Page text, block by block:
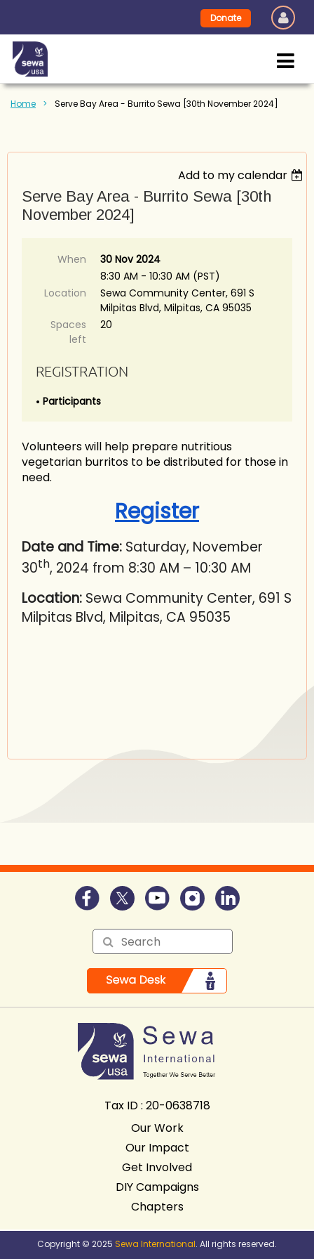
Donate
Home Serve Bay Area - Burrito Sewa [30th November 2024]
Add to my calendar
Serve Bay Area - Burrito Sewa [30th
November 2024]
When
30 Nov 2024
8:30 AM - 10:30 AM (PST)
Location
Sewa Community Center, 691 S
Milpitas Blvd, Milpitas, CA 95035
Spaces
left
20
REGISTRATION
Participants
Volunteers will help prepare nutritious
vegetarian burritos to be distributed for those in
need.
Register
Date and Time: Saturday, November
30th, 2024 from 8:30 AM – 10:30 AM
Location: Sewa Community Center, 691 S
Milpitas Blvd, Milpitas, CA 95035
Tax ID : 20-0638718
Our Work
Our Impact
Get Involved
DIY Campaigns
Chapters
Copyright © 2025 Sewa International. All rights reserved.